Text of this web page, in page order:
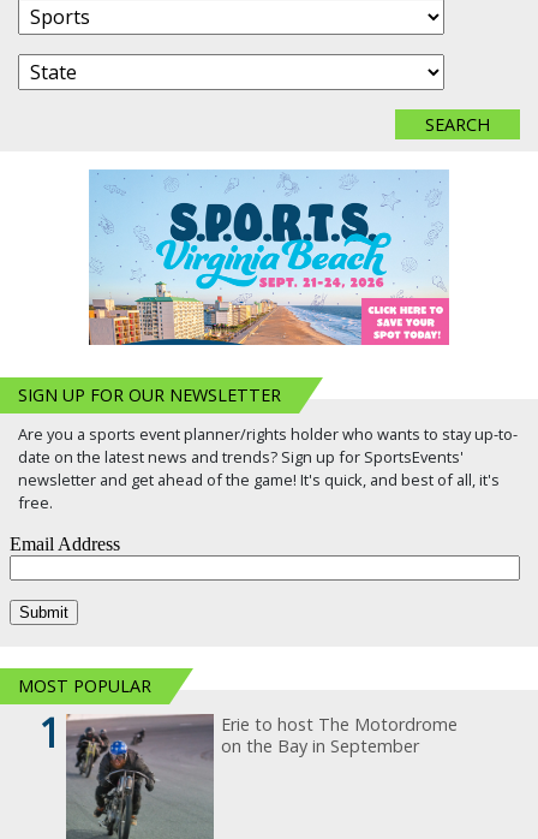
SIGN UP FOR OUR NEWSLETTER
Are you a sports event planner/rights holder who wants to stay up-to-
date on the latest news and trends? Sign up for SportsEvents'
newsletter and get ahead of the game! It's quick, and best of all, it's
free.
MOST POPULAR
1
Erie to host The Motordrome
on the Bay in September